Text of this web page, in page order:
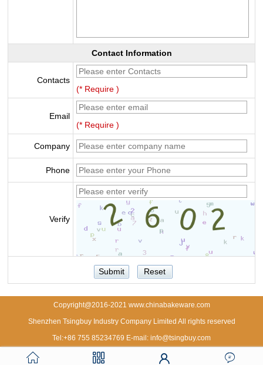
Contact Information
Contacts
(* Require )
Email
(* Require )
Company
Phone
Verify
Copyright@2016-2021 www.chinabakeware.com
Shenzhen Tsingbuy Industry Company Limited All rights reserved
Tel:+86 755 85234769 E-mail: info@tsingbuy.com